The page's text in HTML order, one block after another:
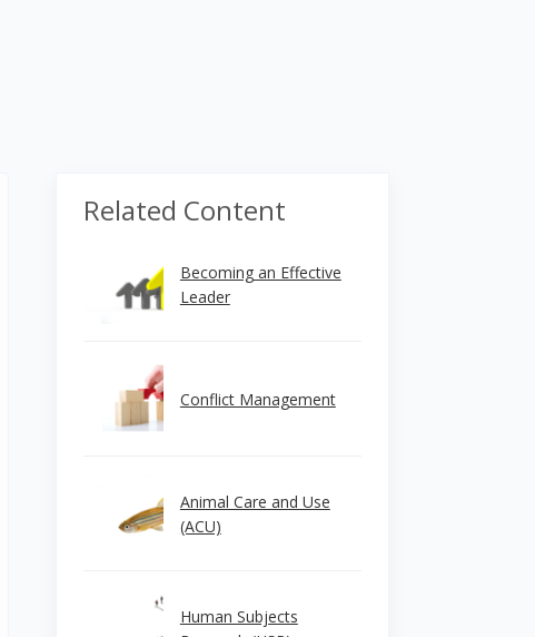
Related Content
Becoming an Effective
Leader
Conflict Management
Animal Care and Use
(ACU)
Human Subjects